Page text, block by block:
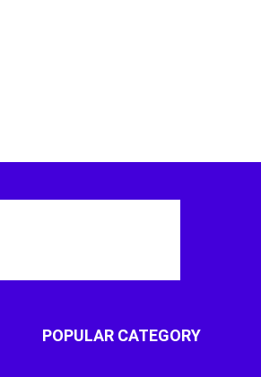
POPULAR CATEGORY